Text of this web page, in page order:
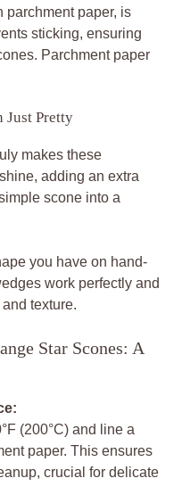
parchment paper, is
sticking, ensuring
Parchment paper
Just Pretty
makes these
adding an extra
scone into a
you have on hand-
work perfectly and
texture.
Star Scones: A
(200°C) and line a
paper. This ensures
crucial for delicate